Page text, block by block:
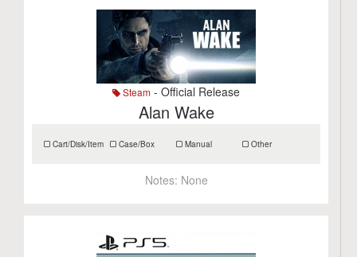
Steam - Official Release
Alan Wake
Cart/Disk/Item Case/Box Manual Other
Notes: None